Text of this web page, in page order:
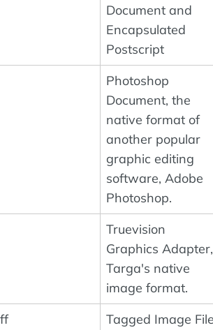
Document and
Encapsulated
Postscript
Photoshop
Document, the
native format of
another popular
graphic editing
software, Adobe
Photoshop.
Truevision
Graphics Adapter,
Targa's native
image format.
Tagged Image